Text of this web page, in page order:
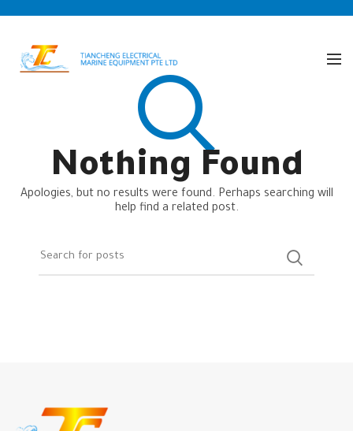
Nothing Found
Apologies, but no results were found. Perhaps searching will
help find a related post.